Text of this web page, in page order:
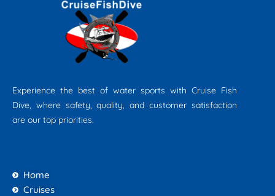
Experience the best of water sports with Cruise Fish
Dive, where safety, quality, and customer satisfaction
are our top priorities.
Home
Cruises